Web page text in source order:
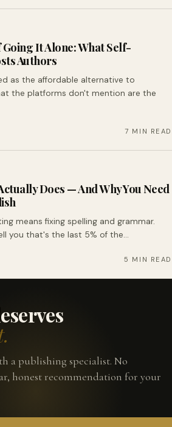
It Alone: What Self-
Authors
as the affordable alternative to
the platforms don't mention are the
7 MIN READ
Does — And Why You Need
means fixing spelling and grammar.
you that's the last 5% of the…
5 MIN READ
a publishing specialist. No
honest recommendation for your